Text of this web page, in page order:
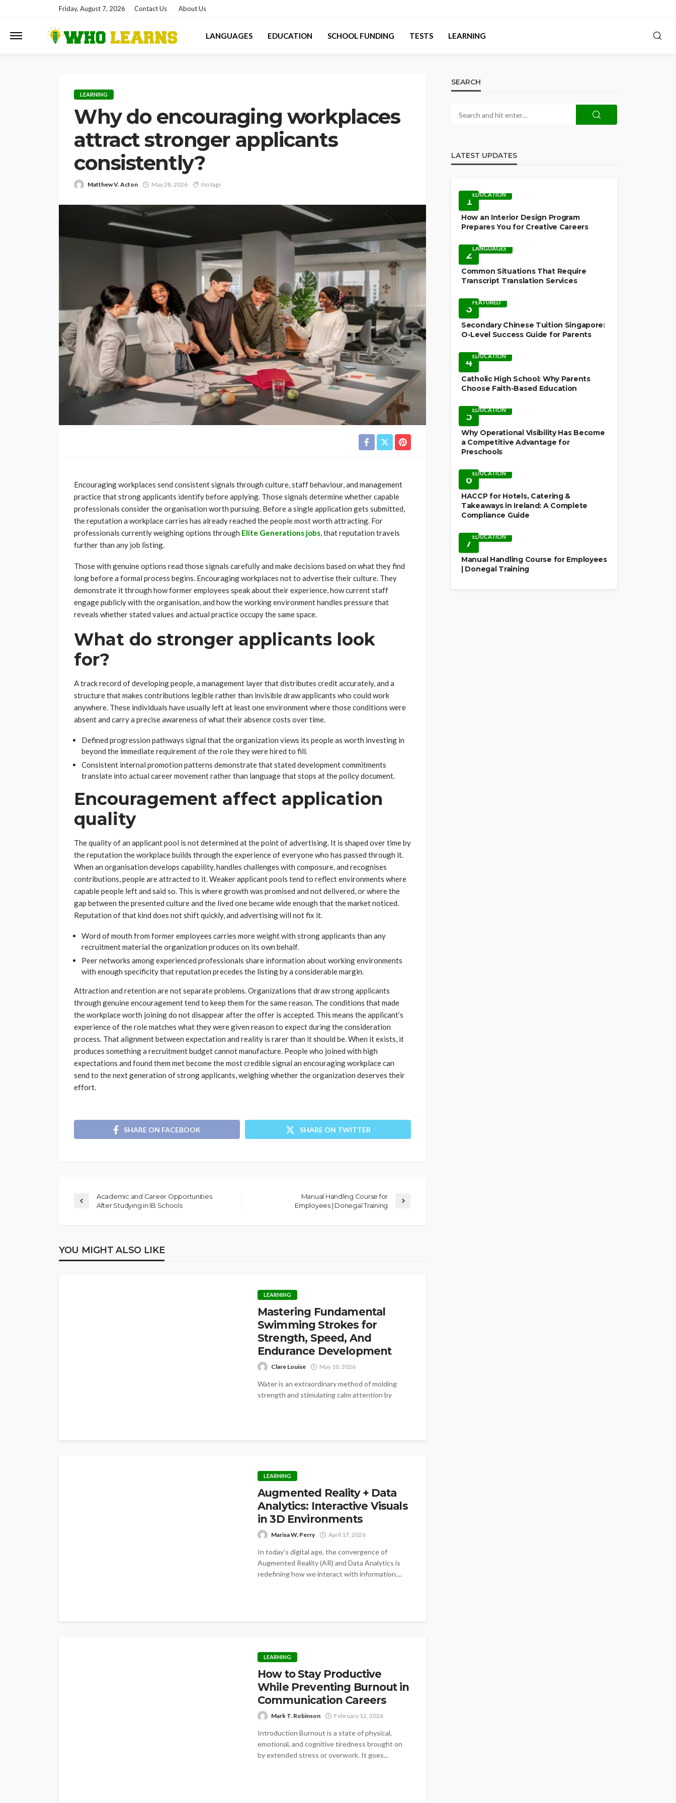
Friday, August 7, 2026 Contact Us About Us
LANGUAGES EDUCATION SCHOOL FUNDING TESTS LEARNING
LEARNING
Why do encouraging workplaces
attract stronger applicants
consistently?
Matthew V. Acton May 28, 2026 No tags
Encouraging workplaces send consistent signals through culture, staff behaviour, and management
practice that strong applicants identify before applying. Those signals determine whether capable
professionals consider the organisation worth pursuing. Before a single application gets submitted,
the reputation a workplace carries has already reached the people most worth attracting. For
professionals currently weighing options through Elite Generations jobs, that reputation travels
further than any job listing.
Those with genuine options read those signals carefully and make decisions based on what they find
long before a formal process begins. Encouraging workplaces not to advertise their culture. They
demonstrate it through how former employees speak about their experience, how current staff
engage publicly with the organisation, and how the working environment handles pressure that
reveals whether stated values and actual practice occupy the same space.
What do stronger applicants look
for?
A track record of developing people, a management layer that distributes credit accurately, and a
structure that makes contributions legible rather than invisible draw applicants who could work
anywhere. These individuals have usually left at least one environment where those conditions were
absent and carry a precise awareness of what their absence costs over time.
Defined progression pathways signal that the organization views its people as worth investing in
beyond the immediate requirement of the role they were hired to fill.
Consistent internal promotion patterns demonstrate that stated development commitments
translate into actual career movement rather than language that stops at the policy document.
Encouragement affect application
quality
The quality of an applicant pool is not determined at the point of advertising. It is shaped over time by
the reputation the workplace builds through the experience of everyone who has passed through it.
When an organisation develops capability, handles challenges with composure, and recognises
contributions, people are attracted to it. Weaker applicant pools tend to reflect environments where
capable people left and said so. This is where growth was promised and not delivered, or where the
gap between the presented culture and the lived one became wide enough that the market noticed.
Reputation of that kind does not shift quickly, and advertising will not fix it.
Word of mouth from former employees carries more weight with strong applicants than any
recruitment material the organization produces on its own behalf.
Peer networks among experienced professionals share information about working environments
with enough specificity that reputation precedes the listing by a considerable margin.
Attraction and retention are not separate problems. Organizations that draw strong applicants
through genuine encouragement tend to keep them for the same reason. The conditions that made
the workplace worth joining do not disappear after the offer is accepted. This means the applicant’s
experience of the role matches what they were given reason to expect during the consideration
process. That alignment between expectation and reality is rarer than it should be. When it exists, it
produces something a recruitment budget cannot manufacture. People who joined with high
expectations and found them met become the most credible signal an encouraging workplace can
send to the next generation of strong applicants, weighing whether the organization deserves their
effort.
SHARE ON FACEBOOK SHARE ON TWITTER
Academic and Career Opportunities
After Studying in IB Schools
Manual Handling Course for
Employees | Donegal Training
YOU MIGHT ALSO LIKE
LEARNING
Mastering Fundamental
Swimming Strokes for
Strength, Speed, And
Endurance Development
Clare Louise May 10, 2026
Water is an extraordinary method of molding
strength and stimulating calm attention by
LEARNING
Augmented Reality + Data
Analytics: Interactive Visuals
in 3D Environments
Marisa W. Perry April 17, 2026
In today's digital age, the convergence of
Augmented Reality (AR) and Data Analytics is
redefining how we interact with information....
LEARNING
How to Stay Productive
While Preventing Burnout in
Communication Careers
Mark T. Robinson February 12, 2026
Introduction Burnout is a state of physical,
emotional, and cognitive tiredness brought on
by extended stress or overwork. It goes...
SEARCH
LATEST UPDATES
1EDUCATION
How an Interior Design Program
Prepares You for Creative Careers
2LANGUAGES
Common Situations That Require
Transcript Translation Services
3FEATURED
Secondary Chinese Tuition Singapore:
O-Level Success Guide for Parents
4EDUCATION
Catholic High School: Why Parents
Choose Faith-Based Education
5EDUCATION
Why Operational Visibility Has Become
a Competitive Advantage for
Preschools
6EDUCATION
HACCP for Hotels, Catering &
Takeaways in Ireland: A Complete
Compliance Guide
7 EDUCATION
Manual Handling Course for Employees
| Donegal Training